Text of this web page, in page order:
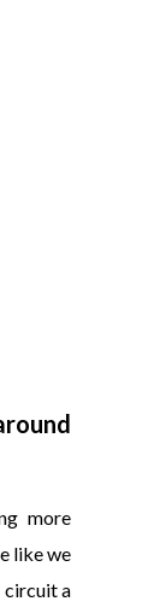
more
like we
circuit a